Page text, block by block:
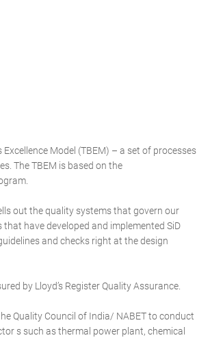
Model (TBEM) – a set of processes
The TBEM is based on the
out the quality systems that govern our
have developed and implemented SiD
and checks right at the design
by Lloyd’s Register Quality Assurance.
Quality Council of India/ NABET to conduct
s such as thermal power plant, chemical